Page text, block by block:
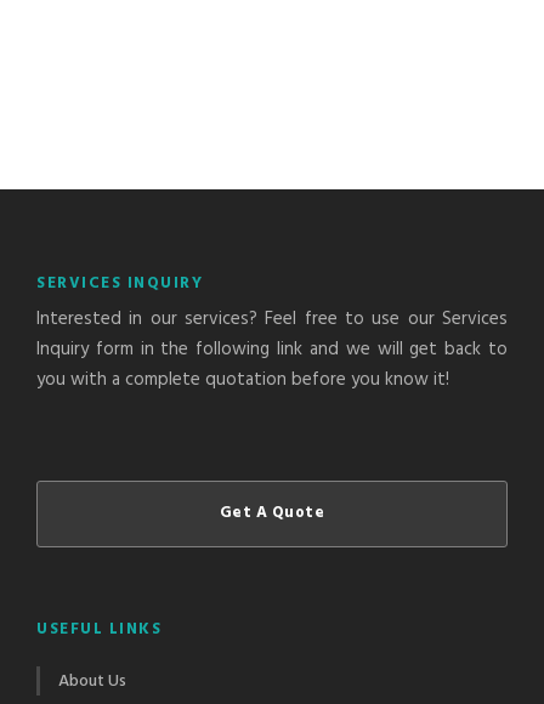
SERVICES INQUIRY
Interested in our services? Feel free to use our Services
Inquiry form in the following link and we will get back to
you with a complete quotation before you know it!
Get A Quote
USEFUL LINKS
About Us